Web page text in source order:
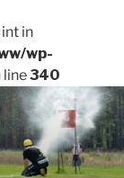
in
wp-
line340